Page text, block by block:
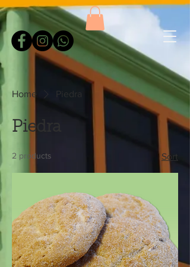
Home Piedra
Piedra
2 products Sort